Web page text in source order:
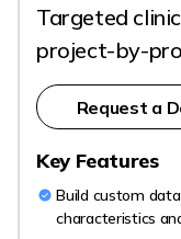
Targeted
project-by-
Request a
Key Features
Build custom
characteristics